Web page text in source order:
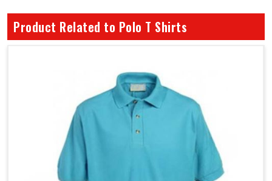
Product Related to Polo T Shirts